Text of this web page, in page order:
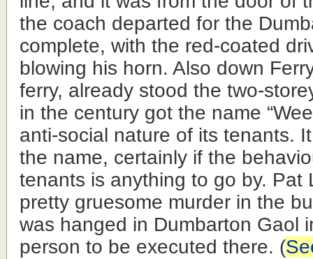
the coach departed for the
complete, with the red-coated
blowing his horn. Also down
ferry, already stood the two-
in the century got the name
anti-social nature of its tenants.
the name, certainly if the
tenants is anything to go by. Pat
pretty gruesome murder in the
was hanged in Dumbarton Gaol
person to be executed there. (